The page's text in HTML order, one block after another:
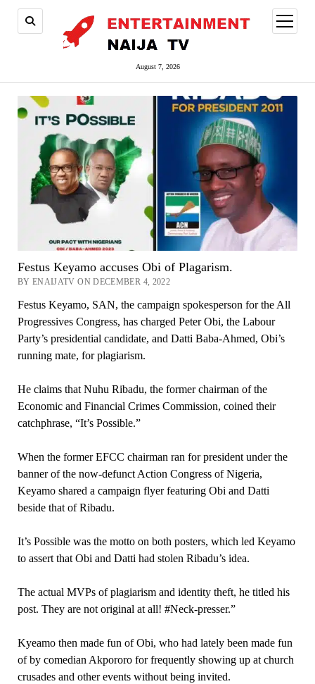
August 7, 2026
open
menu
Festus Keyamo accuses Obi of Plagarism.
BY ENAIJATV ON DECEMBER 4, 2022
Festus Keyamo, SAN, the campaign spokesperson for the All
Progressives Congress, has charged Peter Obi, the Labour
Party’s presidential candidate, and Datti Baba-Ahmed, Obi’s
running mate, for plagiarism.
He claims that Nuhu Ribadu, the former chairman of the
Economic and Financial Crimes Commission, coined their
catchphrase, “It’s Possible.”
When the former EFCC chairman ran for president under the
banner of the now-defunct Action Congress of Nigeria,
Keyamo shared a campaign flyer featuring Obi and Datti
beside that of Ribadu.
It’s Possible was the motto on both posters, which led Keyamo
to assert that Obi and Datti had stolen Ribadu’s idea.
The actual MVPs of plagiarism and identity theft, he titled his
post. They are not original at all! #Neck-presser.”
Kyeamo then made fun of Obi, who had lately been made fun
of by comedian Akpororo for frequently showing up at church
crusades and other events without being invited.